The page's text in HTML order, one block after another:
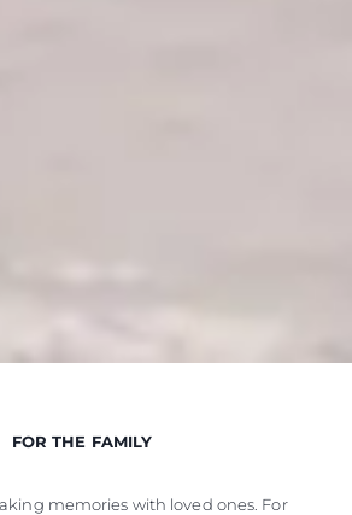
FOR THE FAMILY
memories with loved ones. For